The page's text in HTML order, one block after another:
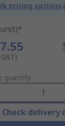
pricing options
quantity
Check delivery